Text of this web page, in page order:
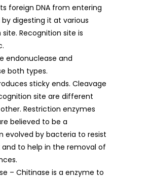
foreign DNA from entering
digesting it at various
Recognition site is
endonuclease and
both types.
sticky ends. Cleavage
site are different
Restriction enzymes
believed to be a
evolved by bacteria to resist
to help in the removal of
– Chitinase is a enzyme to